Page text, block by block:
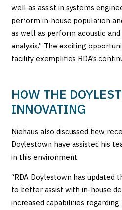
well as assist in systems
perform in-house population
as well as perform acoustic and
analysis.” The exciting
facility exemplifies RDA’s
HOW THE
INNOVATING
Niehaus also discussed how
Doylestown have assisted his
in this environment.
“RDA Doylestown has updated
to better assist with in-house
increased capabilities regarding